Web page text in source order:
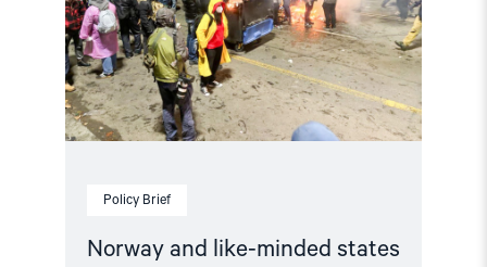
Policy Brief
Norway and like-minded states
should
complain
against
Georgia
in
the
European
Court